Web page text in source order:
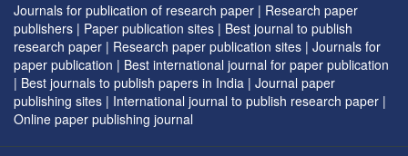
Journals for publication of research paper | Research paper
publishers | Paper publication sites | Best journal to publish
research paper | Research paper publication sites | Journals for
paper publication | Best international journal for paper publication
| Best journals to publish papers in India | Journal paper
publishing sites | International journal to publish research paper |
Online paper publishing journal